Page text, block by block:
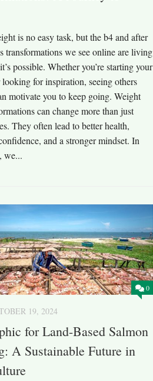
is no easy task, but the b4 and after
transformations we see online are living
possible. Whether you’re starting your
for inspiration, seeing others
motivate you to keep going. Weight
can change more than just
They often lead to better health,
and a stronger mindset. In
we...
0
19, 2024
for Land-Based Salmon
A Sustainable Future in